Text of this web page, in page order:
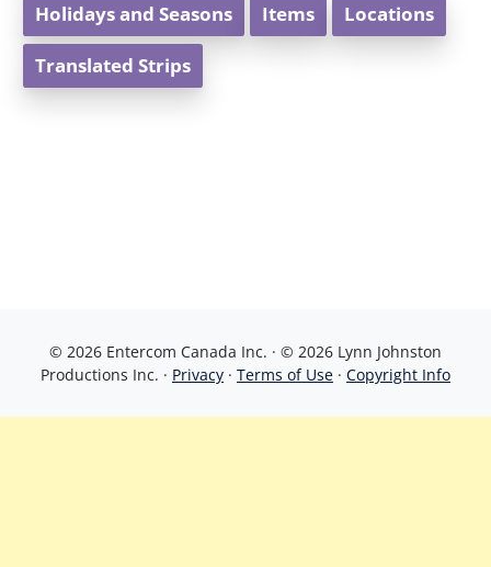
Holidays and Seasons Items Locations
Translated Strips
© 2026 Entercom Canada Inc. · © 2026 Lynn Johnston
Productions Inc. · Privacy · Terms of Use · Copyright Info